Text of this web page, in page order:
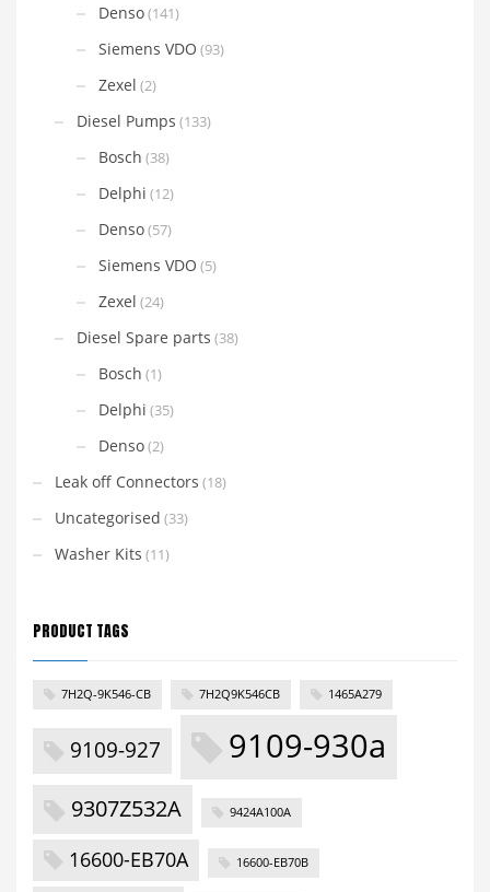
Denso(141)
Siemens VDO (93)
Zexel (2)
Diesel Pumps (133)
Bosch (38)
Delphi (12)
Denso(57)
Siemens VDO (5)
Zexel (24)
Diesel Spare parts (38)
Bosch (1)
Delphi (35)
Denso(2)
Leak off Connectors (18)
Uncategorised (33)
Washer Kits (11)
PRODUCT TAGS
7H2Q-9K546-CB 7H2Q9K546CB 1465A279
9109-927 9109-930a
9307Z532A 9424A100A
16600-EB70A 16600-EB70B